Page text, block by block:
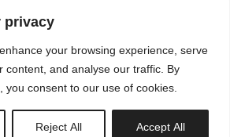
privacy
your browsing experience, serve
content, and analyse our traffic. By
you consent to our use of cookies.
Reject All Accept All
#00